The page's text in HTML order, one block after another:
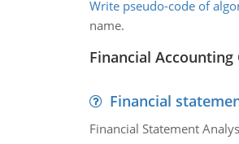
Write pseudo-code of
name.
Financial
Financial
Financial Statement